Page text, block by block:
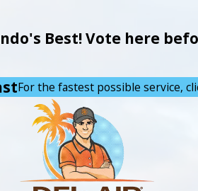
Best! Vote here
For the fastest possible service,